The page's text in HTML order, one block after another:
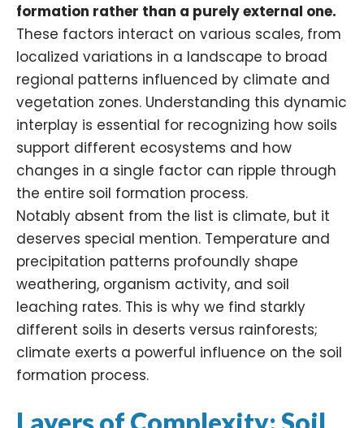
formation rather than a purely external one.
These factors interact on various scales, from
localized variations in a landscape to broad
regional patterns influenced by climate and
vegetation zones. Understanding this dynamic
interplay is essential for recognizing how soils
support different ecosystems and how
changes in a single factor can ripple through
the entire soil formation process.
Notably absent from the list is climate, but it
deserves special mention. Temperature and
precipitation patterns profoundly shape
weathering, organism activity, and soil
leaching rates. This is why we find starkly
different soils in deserts versus rainforests;
climate exerts a powerful influence on the soil
formation process.